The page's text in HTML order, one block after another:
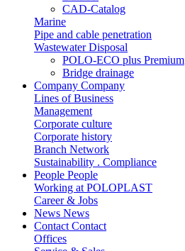
CAD-Catalog
Marine
Pipe and cable penetration
Wastewater Disposal
POLO-ECO plus Premium
Bridge drainage
Company Company
Lines of Business
Management
Corporate culture
Corporate history
Branch Network
Sustainability . Compliance
People People
Working at POLOPLAST
Career & Jobs
News News
Contact Contact
Offices